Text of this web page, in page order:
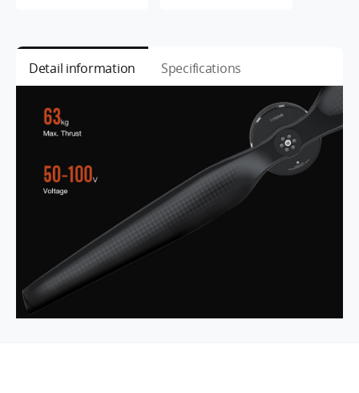
Detail information Specifications